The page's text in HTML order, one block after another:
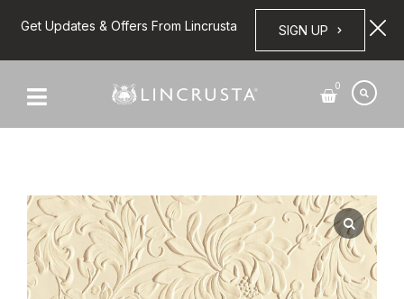
Get Updates & Offers From Lincrusta SIGN UP
0